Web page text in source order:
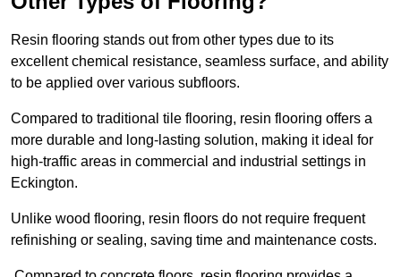
Resin flooring stands out from other types due to its
excellent chemical resistance, seamless surface, and ability
to be applied over various subfloors.
Compared to traditional tile flooring, resin flooring offers a
more durable and long-lasting solution, making it ideal for
high-traffic areas in commercial and industrial settings in
Eckington.
Unlike wood flooring, resin floors do not require frequent
refinishing or sealing, saving time and maintenance costs.